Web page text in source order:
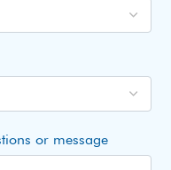
or message